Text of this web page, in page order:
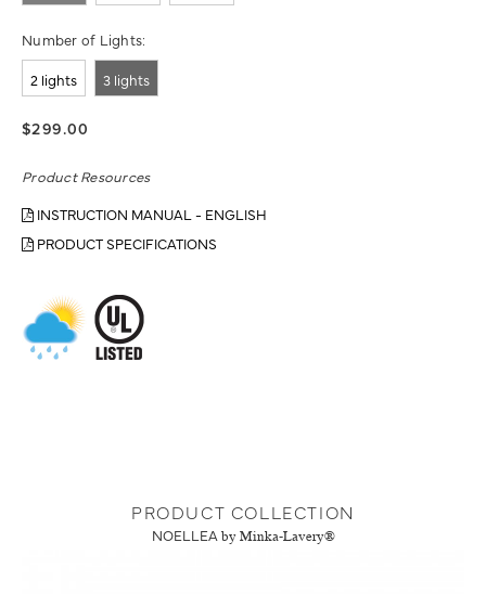
Number of Lights:
2 lights 3 lights
$299.00
Product Resources
INSTRUCTION MANUAL - ENGLISH
PRODUCT SPECIFICATIONS
PRODUCT COLLECTION
NOELLEA by Minka-Lavery®